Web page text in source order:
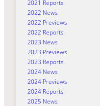
2021 Reports
2022 News
2022 Previews
2022 Reports
2023 News
2023 Previews
2023 Reports
2024 News
2024 Previews
2024 Reports
2025 News